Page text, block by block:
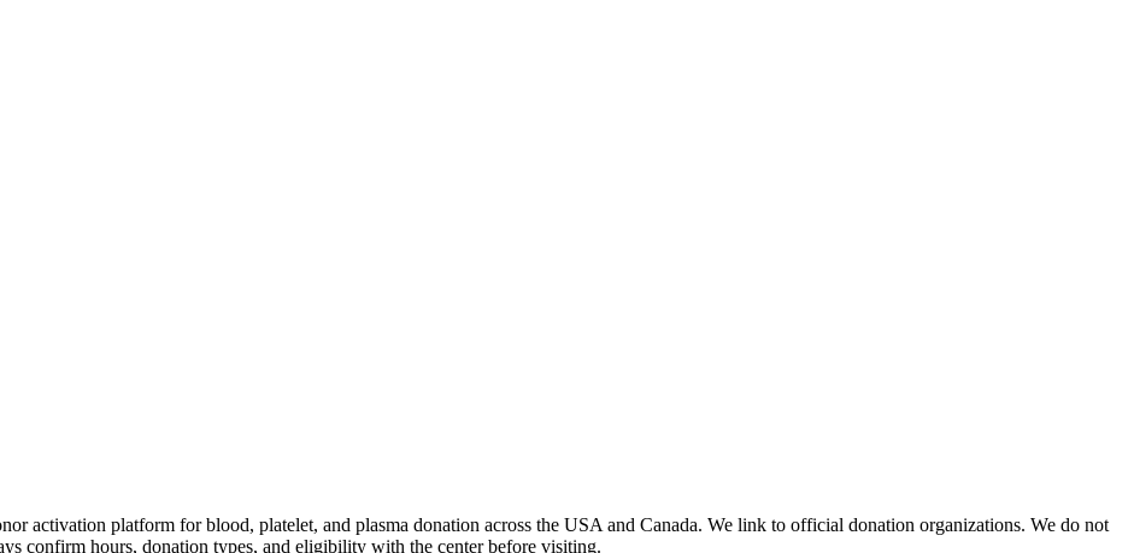
activation platform for blood, platelet, and plasma donation across the USA and Canada. We link to official donation organizations. We do not
confirm hours, donation types, and eligibility with the center before visiting.